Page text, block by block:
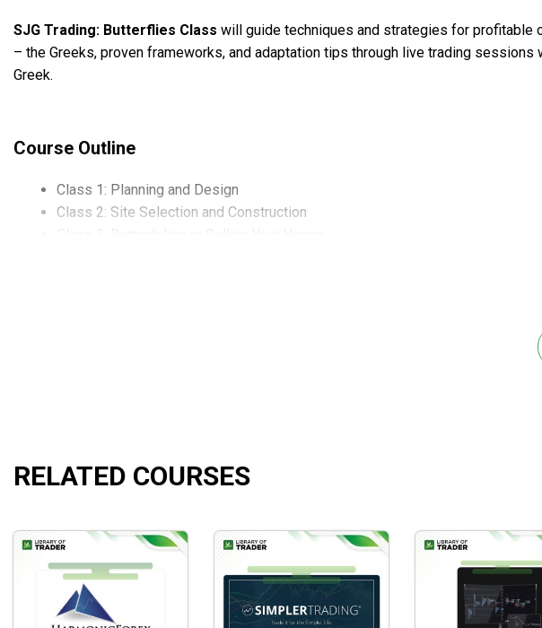
SJG Trading: Butterflies Class will guide techniques and strategies for profitable
– the Greeks, proven frameworks, and adaptation tips through live trading
Greek.
Course Outline
Class 1: Planning and Design
Class 2: Site Selection and Construction
How to hedge a long portfolio with a Butterfly or Moth
Who is this course for?
Those that have historically feared volatile markets
RELATED COURSES
he Triple Squeeze Indicator
by Simpler Trading supports
you with the sensitive system